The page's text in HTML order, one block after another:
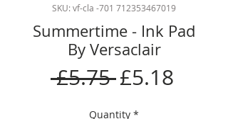
SKU: vf-cla -701 712353467019
Summertime - Ink Pad
By Versaclair
£5.75 Regular
Price
£5.18
Quantity *